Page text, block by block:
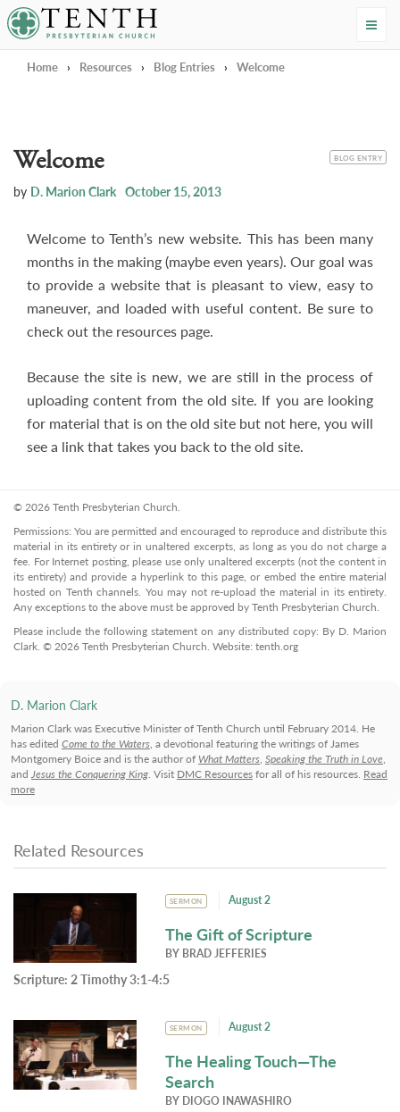
Tenth Presbyterian Church
Home › Resources › Blog Entries › Welcome
CATEGORY
BLOG ENTRY
Welcome
by D. Marion Clark October 15, 2013
Welcome to Tenth’s new website. This has been many
months in the making (maybe even years). Our goal was
to provide a website that is pleasant to view, easy to
maneuver, and loaded with useful content. Be sure to
check out the resources page.
Because the site is new, we are still in the process of
uploading content from the old site. If you are looking
for material that is on the old site but not here, you will
see a link that takes you back to the old site.
© 2026 Tenth Presbyterian Church.
Permissions: You are permitted and encouraged to reproduce and distribute this
material in its entirety or in unaltered excerpts, as long as you do not charge a
fee. For Internet posting, please use only unaltered excerpts (not the content in
its entirety) and provide a hyperlink to this page, or embed the entire material
hosted on Tenth channels. You may not re-upload the material in its entirety.
Any exceptions to the above must be approved by Tenth Presbyterian Church.
Please include the following statement on any distributed copy: By D. Marion
Clark. © 2026 Tenth Presbyterian Church. Website: tenth.org
D. Marion Clark
Marion Clark was Executive Minister of Tenth Church until February 2014. He
has edited Come to the Waters, a devotional featuring the writings of James
Montgomery Boice and is the author of What Matters, Speaking the Truth in Love,
and Jesus the Conquering King. Visit DMC Resourcesfor all of his resources. Read
more
Related Resources
SERMON August 2
The Gift of Scripture
BY BRAD JEFFERIES
Scripture: 2 Timothy 3:1-4:5
SERMON August 2
The Healing Touch—The
Search
BY DIOGO INAWASHIRO